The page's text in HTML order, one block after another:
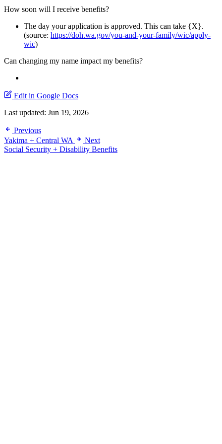
How soon will I receive benefits?
The day your application is approved. This can take {X}.
(source: https://doh.wa.gov/you-and-your-family/wic/apply-
wic)
Can changing my name impact my benefits?
Edit in Google Docs
Last updated: Jun 19, 2026
Previous
Yakima + Central WA
Next
Social Security + Disability Benefits